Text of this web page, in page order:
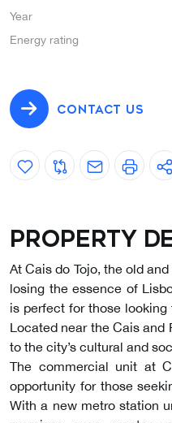
Year
Energy rating
CONTACT US
Property
At Cais do Tojo, the old
losing the essence of
is perfect for those
Located near the Cais and
to the city’s cultural and
The commercial unit at
opportunity for those
With a new metro station